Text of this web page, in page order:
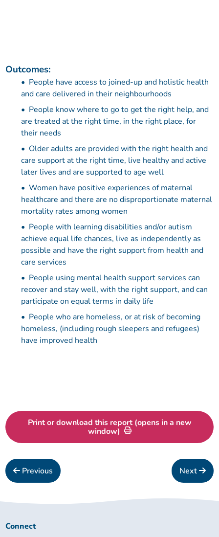
Outcomes:
People have access to joined-up and holistic health
and care delivered in their neighbourhoods
People know where to go to get the right help, and
are treated at the right time, in the right place, for
their needs
Older adults are provided with the right health and
care support at the right time, live healthy and active
later lives and are supported to age well
Women have positive experiences of maternal
healthcare and there are no disproportionate maternal
mortality rates among women
People with learning disabilities and/or autism
achieve equal life chances, live as independently as
possible and have the right support from health and
care services
People using mental health support services can
recover and stay well, with the right support, and can
participate on equal terms in daily life
People who are homeless, or at risk of becoming
homeless, (including rough sleepers and refugees)
have improved health
Print or download this report (opens in a new
window)
Previous Next
Connect
Connect